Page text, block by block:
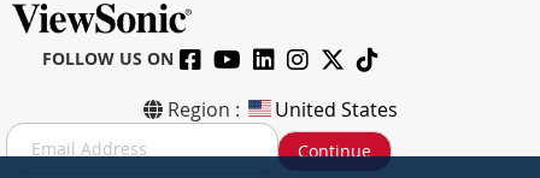
FOLLOW US ON
Region : United States
S
i
Continue